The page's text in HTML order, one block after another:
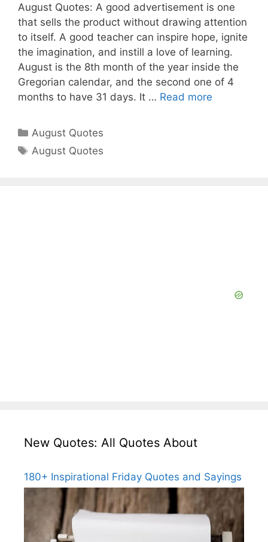
August Quotes: A good advertisement is one
that sells the product without drawing attention
to itself. A good teacher can inspire hope, ignite
the imagination, and instill a love of learning.
August is the 8th month of the year inside the
Gregorian calendar, and the second one of 4
months to have 31 days. It … Read more
Categories
August Quotes
Tags
August Quotes
New Quotes: All Quotes About
180+ Inspirational Friday Quotes and Sayings